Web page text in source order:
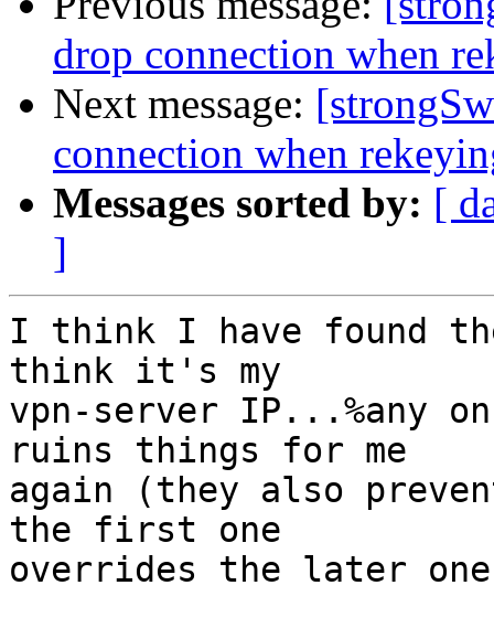
drop connection when
Next message:
connection when
Messages sorted by: [
]
I think I have found
think it's my
vpn-server IP...%any
ruins things for me
again (they also
the first one
overrides the later